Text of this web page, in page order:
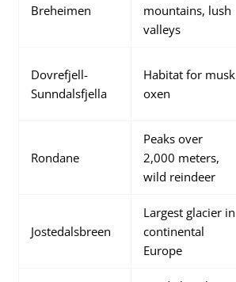
Breheimen
mountains, lush
valleys
Dovrefjell-
Sunndalsfjella
Habitat for musk
oxen
Rondane
Peaks over
2,000 meters,
wild reindeer
Jostedalsbreen
Largest glacier in
continental
Europe